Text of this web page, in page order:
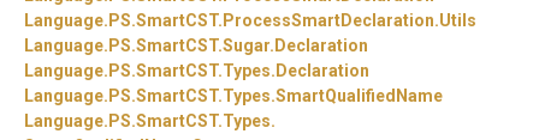
Language. PS.SmartCST. ProcessSmartDeclaration.Utils
Language. PS.SmartCST.Sugar. Declaration
Language. PS.SmartCST.Types. Declaration
Language. PS.SmartCST.Types.SmartQualifiedName
Language. PS.SmartCST.Types.